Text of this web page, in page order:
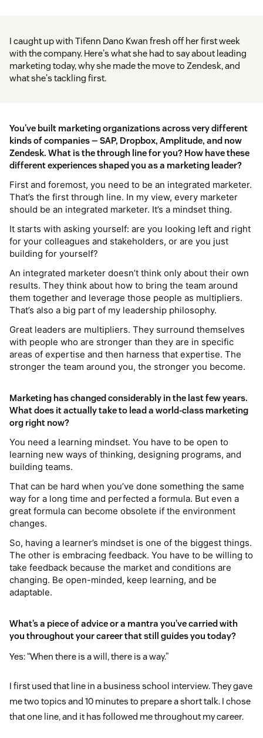
I caught up with Tifenn Dano Kwan fresh off her first week
with the company. Here's what she had to say about leading
marketing today, why she made the move to Zendesk, and
what she's tackling first.
You've built marketing organizations across very different
kinds of companies — SAP, Dropbox, Amplitude, and now
Zendesk. What is the through line for you? How have these
different experiences shaped you as a marketing leader?
First and foremost, you need to be an integrated marketer.
That’s the first through line. In my view, every marketer
should be an integrated marketer. It’s a mindset thing.
It starts with asking yourself: are you looking left and right
for your colleagues and stakeholders, or are you just
building for yourself?
An integrated marketer doesn’t think only about their own
results. They think about how to bring the team around
them together and leverage those people as multipliers.
That’s also a big part of my leadership philosophy.
Great leaders are multipliers. They surround themselves
with people who are stronger than they are in specific
areas of expertise and then harness that expertise. The
stronger the team around you, the stronger you become.
Marketing has changed considerably in the last few years.
What does it actually take to lead a world-class marketing
org right now?
You need a learning mindset. You have to be open to
learning new ways of thinking, designing programs, and
building teams.
That can be hard when you’ve done something the same
way for a long time and perfected a formula. But even a
great formula can become obsolete if the environment
changes.
So, having a learner’s mindset is one of the biggest things.
The other is embracing feedback. You have to be willing to
take feedback because the market and conditions are
changing. Be open-minded, keep learning, and be
adaptable.
What’s a piece of advice or a mantra you’ve carried with
you throughout your career that still guides you today?
Yes: “When there is a will, there is a way.”
I first used that line in a business school interview. They gave
me two topics and 10 minutes to prepare a short talk. I chose
that one line, and it has followed me throughout my career.